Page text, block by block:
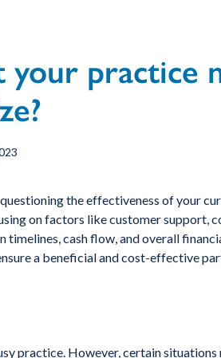
your practice
the effectiveness of your
on factors like customer support,
cash flow, and overall
a beneficial and cost-effective
practice. However, certain situations